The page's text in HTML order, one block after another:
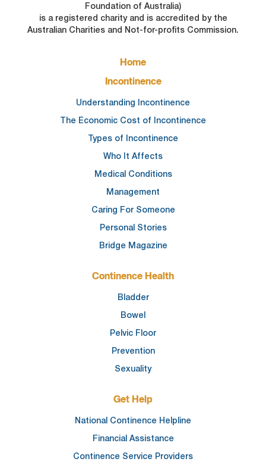
Foundation of Australia)
is a registered charity and is accredited by the
Australian Charities and Not-for-profits Commission.
Home
Incontinence
Understanding Incontinence
The Economic Cost of Incontinence
Types of Incontinence
Who It Affects
Medical Conditions
Management
Caring For Someone
Personal Stories
Bridge Magazine
Continence Health
Bladder
Bowel
Pelvic Floor
Prevention
Sexuality
Get Help
National Continence Helpline
Financial Assistance
Continence Service Providers